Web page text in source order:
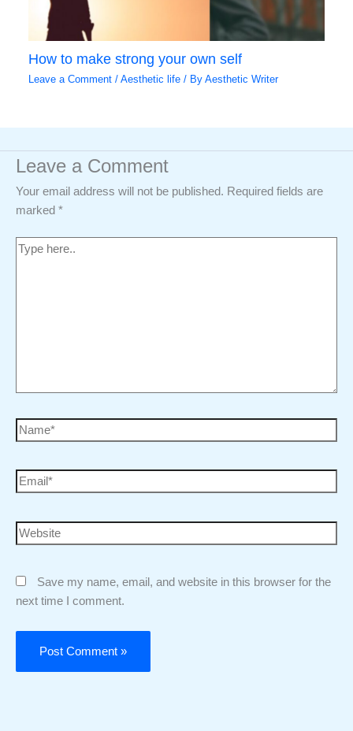
How to make strong your own self
Leave a Comment /Aesthetic life / ByAesthetic Writer
Leave a Comment
Your email address will not be published. Required fields are
marked *
Save my name, email, and website in this browser for the
next time I comment.